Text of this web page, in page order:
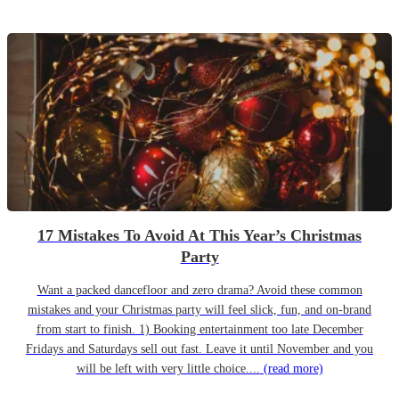
17 Mistakes To Avoid At This Year’s Christmas
Party
Want a packed dancefloor and zero drama? Avoid these common
mistakes and your Christmas party will feel slick, fun, and on-brand
from start to finish. 1) Booking entertainment too late December
Fridays and Saturdays sell out fast. Leave it until November and you
will be left with very little choice.... (read more)